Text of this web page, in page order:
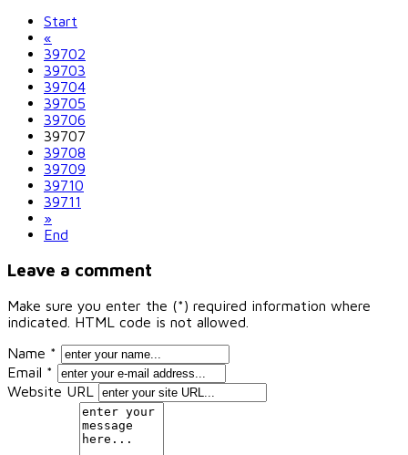
Start
«
39702
39703
39704
39705
39706
39707
39708
39709
39710
39711
»
End
Leave a comment
Make sure you enter the (*) required information where
indicated. HTML code is not allowed.
Name *
Email *
Website URL